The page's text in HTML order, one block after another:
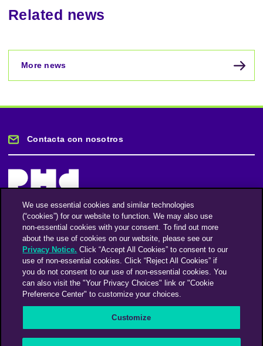
Related news
More news
Contacta con nosotros
Mantente informado
Suscríbase a nuestro boletín de noticias
FacebookTwitterInstagramLinkedinVimeo
We use essential cookies and similar technologies
(“cookies”) for our website to function. We may also use
non-essential cookies with your consent. To find out more
about the use of cookies on our website, please see our
Privacy Notice. Click “Accept All Cookies” to consent to our
use of non-essential cookies. Click “Reject All Cookies” if
you do not consent to our use of non-essential cookies. You
can also visit the "Your Privacy Choices" link or "Cookie
Preference Center" to customize your choices.
Customize